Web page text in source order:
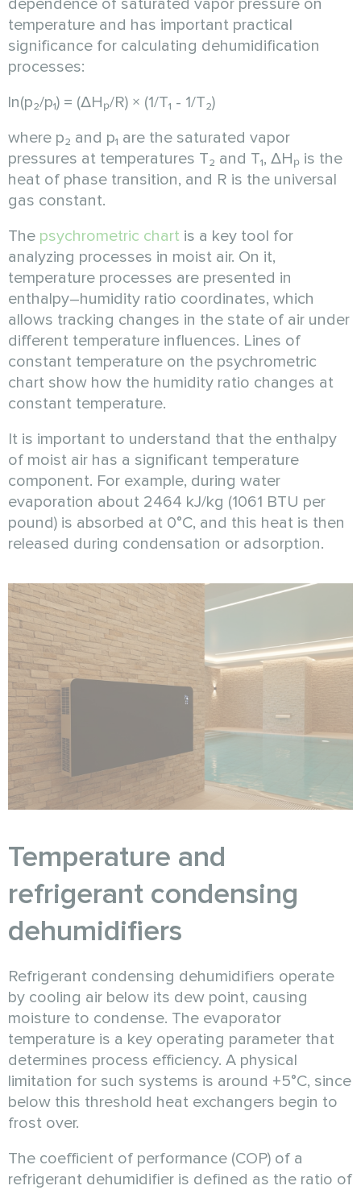
dependence of saturated vapor pressure on
temperature and has important practical
significance for calculating dehumidification
processes:
ln(p₂/p₁) = (ΔHₚ/R) × (1/T₁ - 1/T₂)
where p₂ and p₁ are the saturated vapor
pressures at temperatures T₂ and T₁, ΔHₚ is the
heat of phase transition, and R is the universal
gas constant.
The psychrometric chart is a key tool for
analyzing processes in moist air. On it,
temperature processes are presented in
enthalpy–humidity ratio coordinates, which
allows tracking changes in the state of air under
different temperature influences. Lines of
constant temperature on the psychrometric
chart show how the humidity ratio changes at
constant temperature.
It is important to understand that the enthalpy
of moist air has a significant temperature
component. For example, during water
evaporation about 2464 kJ/kg (1061 BTU per
pound) is absorbed at 0°C, and this heat is then
released during condensation or adsorption.
Temperature and
refrigerant condensing
dehumidifiers
Refrigerant condensing dehumidifiers operate
by cooling air below its dew point, causing
moisture to condense. The evaporator
temperature is a key operating parameter that
determines process efficiency. A physical
limitation for such systems is around +5°C, since
below this threshold heat exchangers begin to
frost over.
The coefficient of performance (COP) of a
refrigerant dehumidifier is defined as the ratio of